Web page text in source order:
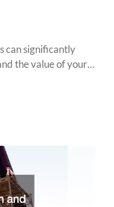
can significantly
the value of your…